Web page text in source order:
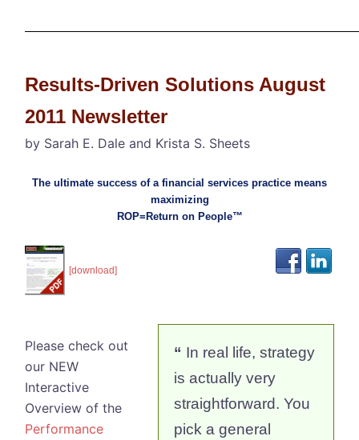
Results-Driven Solutions August
2011 Newsletter
by Sarah E. Dale and Krista S. Sheets
The ultimate success of a financial services practice means
maximizing
ROP=Return on People™
[download]
“ In real life, strategy
is actually very
straightforward. You
pick a general
Please check out
our NEW
Interactive
Overview of the
Performance